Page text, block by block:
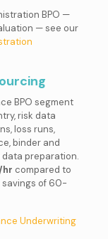
BPO —
— see our
BPO segment
risk data
loss runs,
binder and
preparation.
hr compared to
of 60-
Underwriting